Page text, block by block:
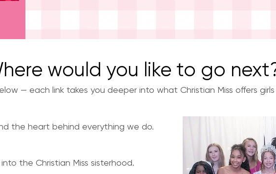
would you like to go
— each link takes you deeper into what Christian Miss offers
the heart behind everything we do.
the Christian Miss sisterhood.